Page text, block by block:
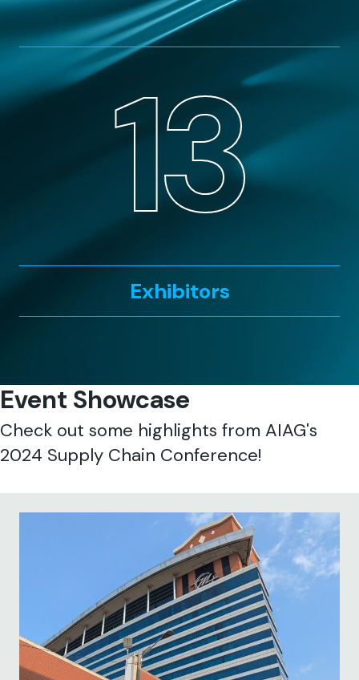
13
Exhibitors
Event Showcase
Check out some highlights from AIAG's
2024 Supply Chain Conference!